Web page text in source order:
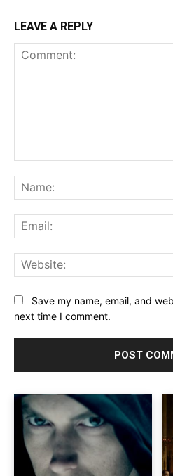
LEAVE A REPLY
Save my name, email, and
next time I comment.